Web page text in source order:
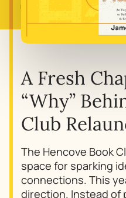
A Fresh
“Why”
Club
The Hencove Book
space for sparking
connections. This
direction. Instead of